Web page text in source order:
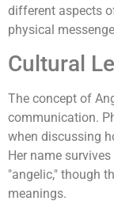
different aspects
physical
Cultural
The concept of
communication.
when discussing
Her name
"angelic," though
meanings.